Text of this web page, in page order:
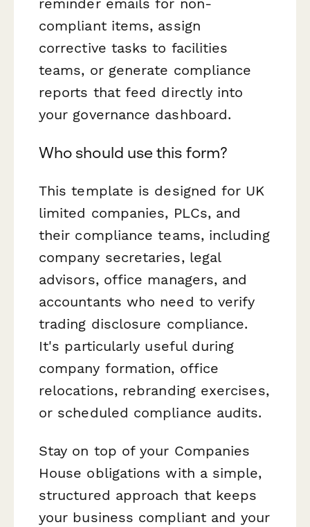
compliant items, assign
corrective tasks to facilities
teams, or generate compliance
reports that feed directly into
your governance dashboard.
Who should use this form?
This template is designed for UK
limited companies, PLCs, and
their compliance teams, including
company secretaries, legal
advisors, office managers, and
accountants who need to verify
trading disclosure compliance.
It's particularly useful during
company formation, office
relocations, rebranding exercises,
or scheduled compliance audits.
Stay on top of your Companies
House obligations with a simple,
structured approach that keeps
your business compliant and your